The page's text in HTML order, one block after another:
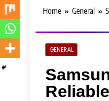
Home General
GENERAL